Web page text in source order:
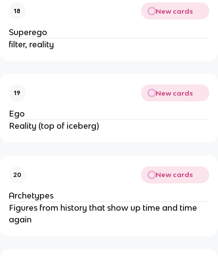
18 New cards
Superego
filter, reality
19 New cards
Ego
Reality (top of iceberg)
20 New cards
Archetypes
Figures from history that show up time and time
again